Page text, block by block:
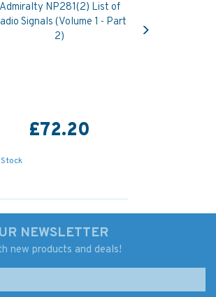
Admiralty NP281(2) List of
Signals (Volume 1 - Part
2)
£72.20
NEWSLETTER
new products and deals!